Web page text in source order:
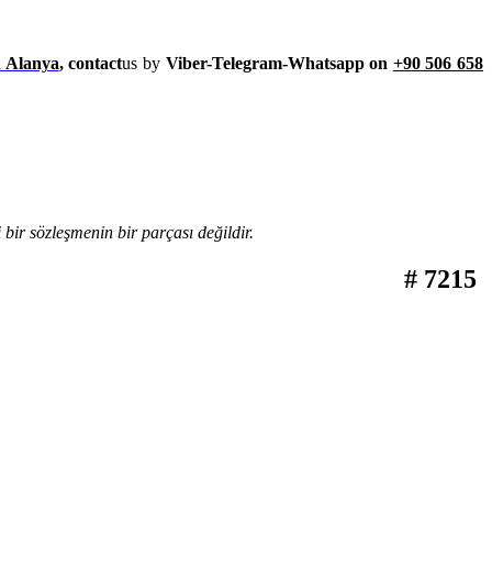
Alanya, contactus by Viber-Telegram-Whatsapp on +90 506 658
sözleşmenin bir parçası değildir.
# 7215